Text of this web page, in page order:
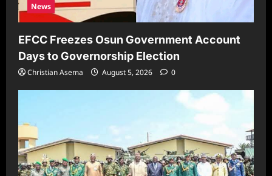
News
EFCC Freezes Osun Government Account
Days to Governorship Election
Christian Asema August 5, 2026 0